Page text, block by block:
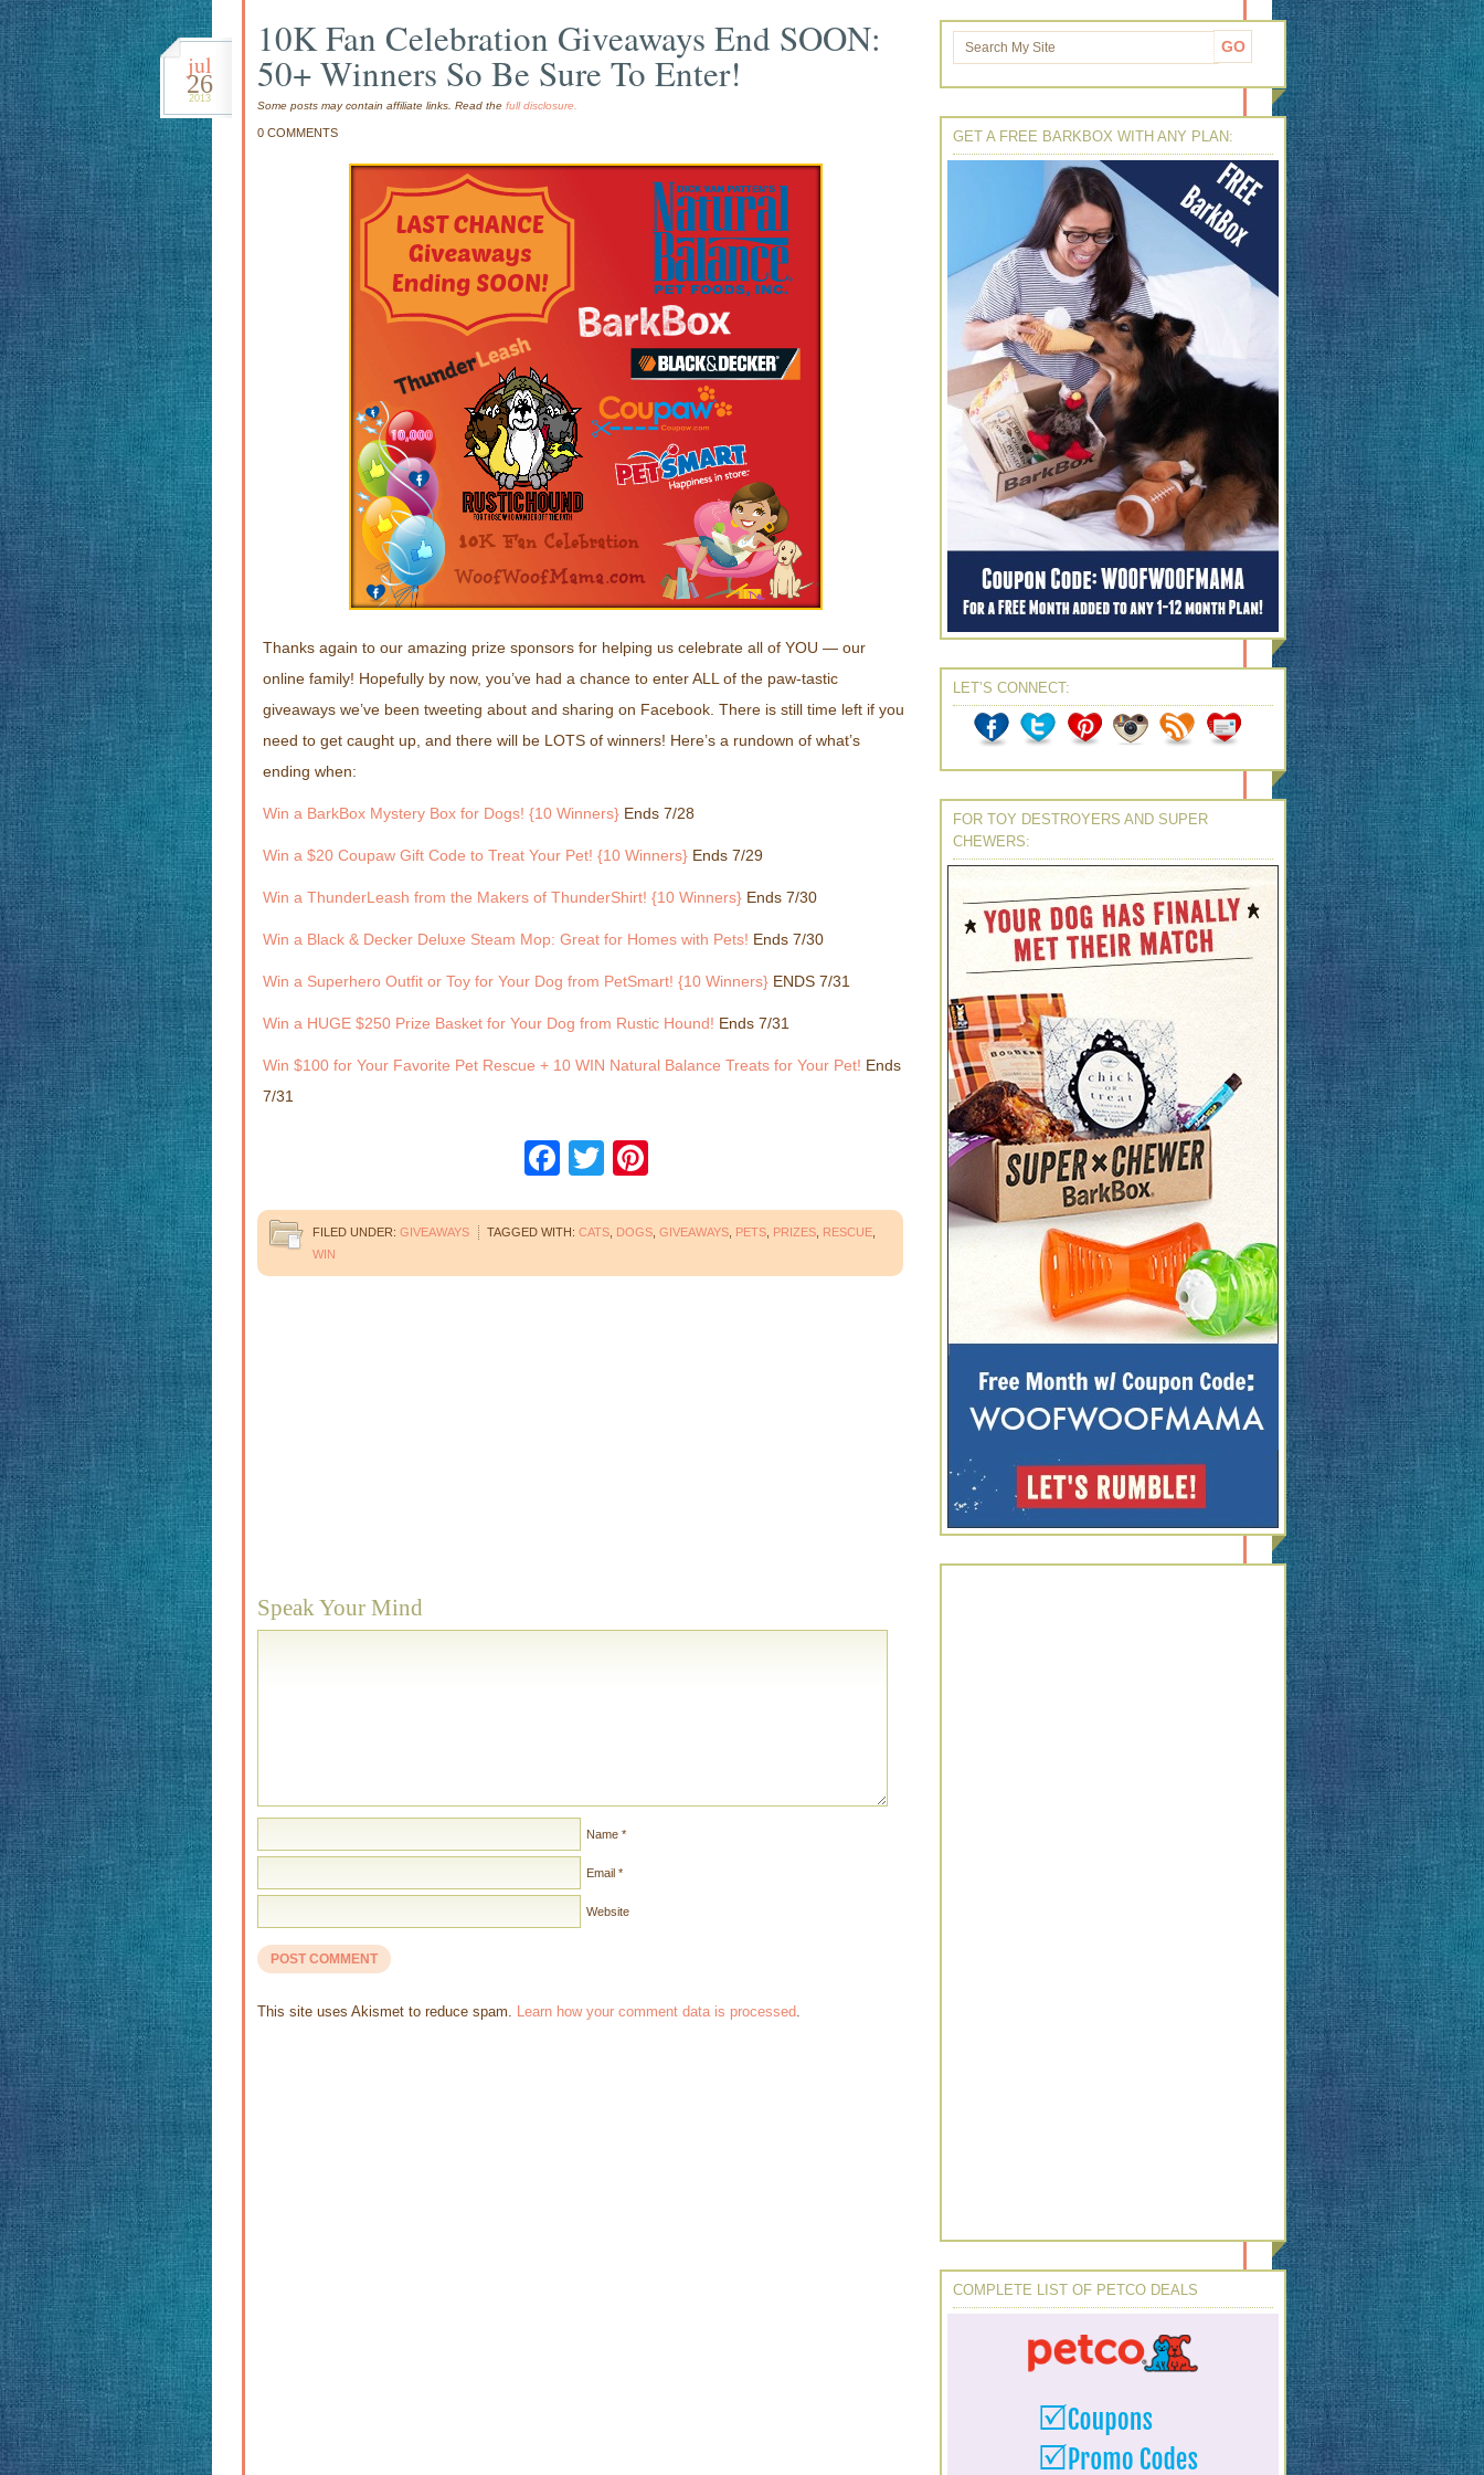
10K Fan Celebration Giveaways End SOON:
50+ Winners So Be Sure To Enter!
Some posts may contain affiliate links. Read the full disclosure.
jul
26
2013
0 COMMENTS
Thanks again to our amazing prize sponsors for helping us celebrate all of YOU — our
online family! Hopefully by now, you’ve had a chance to enter ALL of the paw-tastic
giveaways we’ve been tweeting about and sharing on Facebook. There is still time left if you
need to get caught up, and there will be LOTS of winners! Here’s a rundown of what’s
ending when:
Win a BarkBox Mystery Box for Dogs! {10 Winners} Ends 7/28
Win a $20 Coupaw Gift Code to Treat Your Pet! {10 Winners} Ends 7/29
Win a ThunderLeash from the Makers of ThunderShirt! {10 Winners} Ends 7/30
Win a Black & Decker Deluxe Steam Mop: Great for Homes with Pets! Ends 7/30
Win a Superhero Outfit or Toy for Your Dog from PetSmart! {10 Winners} ENDS 7/31
Win a HUGE $250 Prize Basket for Your Dog from Rustic Hound! Ends 7/31
Win $100 for Your Favorite Pet Rescue + 10 WIN Natural Balance Treats for Your Pet! Ends
7/31
Facebook
Twitter
FILED UNDER: GIVEAWAYS TAGGED WITH: CATS DOGS GIVEAWAYS PETS PRIZES RESCUE
WIN
Speak Your Mind
Name *
Email *
Website
This site uses Akismet to reduce spam. Learn how your comment data is processed.
GET A FREE BARKBOX WITH ANY PLAN:
LET’S CONNECT:
FOR TOY DESTROYERS AND SUPER
CHEWERS:
COMPLETE LIST OF PETCO DEALS